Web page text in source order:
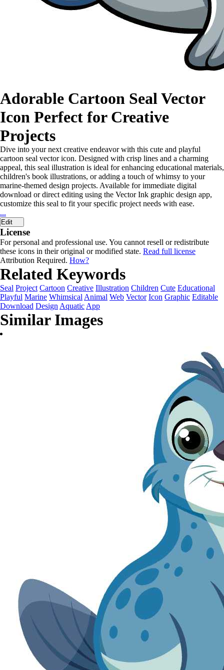
Adorable Cartoon Seal Vector
Icon Perfect for Creative
Projects
Dive into your next creative endeavor with this cute and playful
cartoon seal vector icon. Designed with crisp lines and a charming
appeal, this seal illustration is ideal for enhancing educational materials,
children's book illustrations, or adding a touch of whimsy to your
marine-themed design projects. Available for immediate digital
download or direct editing using the Vector Ink graphic design app,
customize this seal to fit your specific project needs with ease.
...
Edit
License
For personal and professional use. You cannot resell or redistribute
these icons in their original or modified state. Read full license
Attribution Required. How?
Related Keywords
Seal Project Cartoon Creative Illustration Children Cute Educational
Playful Marine Whimsical Animal Web Vector Icon Graphic Editable
Download Design Aquatic App
Similar Images